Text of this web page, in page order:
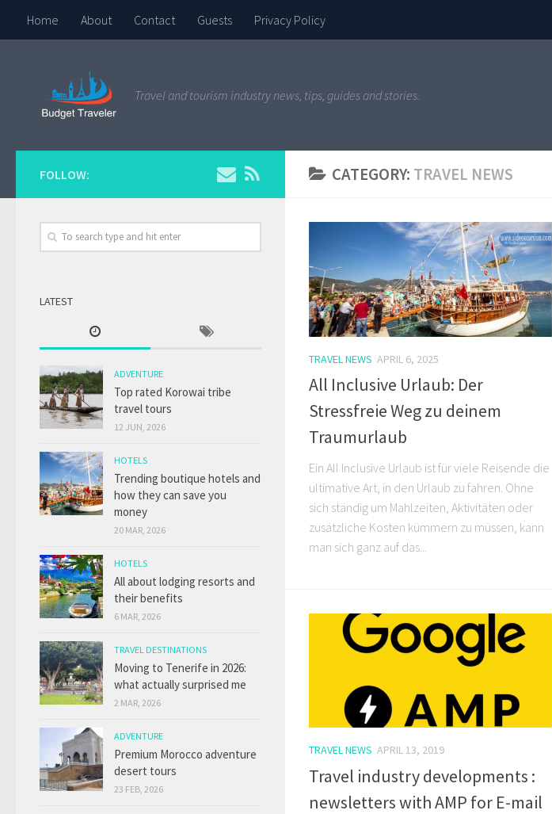
Home About Contact Guests Privacy Policy
Travel and tourism industry news, tips, guides and stories.
CATEGORY: TRAVEL NEWS
TRAVEL NEWS APRIL 6, 2025
All Inclusive Urlaub: Der
Stressfreie Weg zu deinem
Traumurlaub
Ein All Inclusive Urlaub ist für viele Reisende die
ultimative Art, in den Urlaub zu fahren. Ohne
sich ständig um Mahlzeiten, Aktivitäten oder
zusätzliche Kosten kümmern zu müssen, kann
man sich ganz auf das...
TRAVEL NEWS APRIL 13, 2019
Travel industry developments :
newsletters with AMP for E-mail
FOLLOW:
LATEST
ADVENTURE
Top rated Korowai tribe
travel tours
12 JUN, 2026
HOTELS
Trending boutique hotels and
how they can save you
money
20 MAR, 2026
HOTELS
All about lodging resorts and
their benefits
6 MAR, 2026
TRAVEL DESTINATIONS
Moving to Tenerife in 2026:
what actually surprised me
2 MAR, 2026
ADVENTURE
Premium Morocco adventure
desert tours
23 FEB, 2026